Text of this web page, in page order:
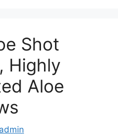
Shot
Highly
Aloe
admin